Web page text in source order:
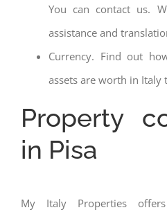
You can contact us.
assistance and
Currency. Find out
assets are worth in Italy
Property
in Pisa
My Italy Properties